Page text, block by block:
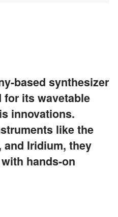
based synthesizer
for its wavetable
innovations.
like the
Iridium, they
hands-on